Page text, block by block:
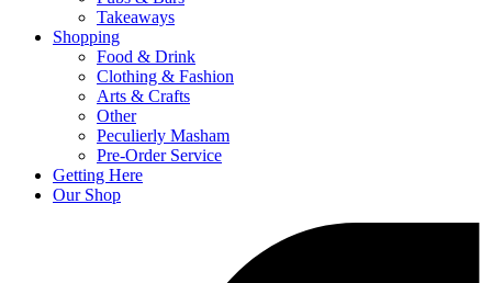
Takeaways
Shopping
Food & Drink
Clothing & Fashion
Arts & Crafts
Other
Peculierly Masham
Pre-Order Service
Getting Here
Our Shop